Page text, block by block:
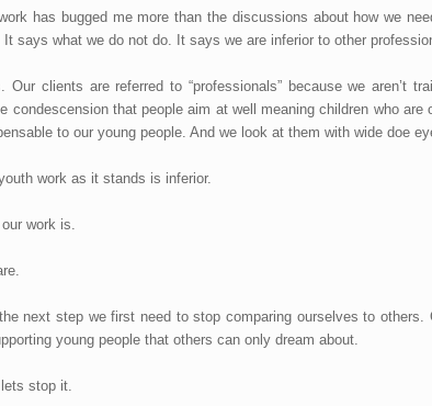
has bugged me more than the discussions about how we
says what we do not do. It says we are inferior to other
clients are referred to “professionals” because we aren’t
condescension that people aim at well meaning children who
to our young people. And we look at them with wide doe
work as it stands is inferior.
work is.
next step we first need to stop comparing ourselves to
young people that others can only dream about.
stop it.